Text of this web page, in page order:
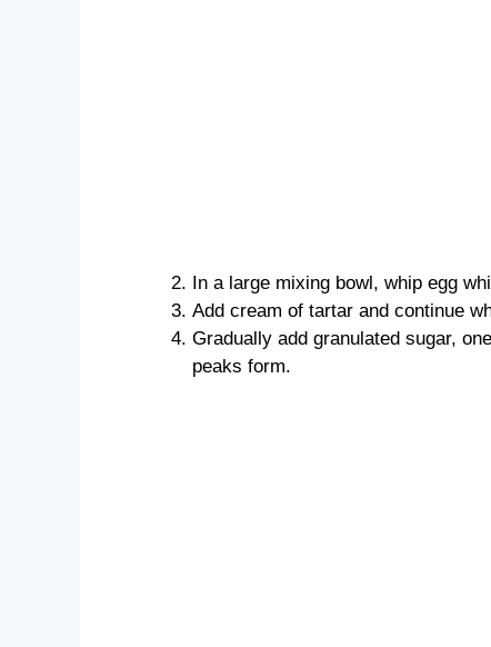
In a large mixing bowl, whip egg
Add cream of tartar and continue
Gradually add granulated sugar,
peaks form.